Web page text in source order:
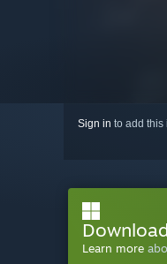
Sign in to add this
Learn more